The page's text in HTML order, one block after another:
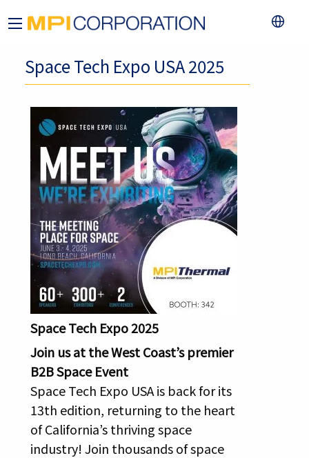
Space Tech Expo USA 2025
Space Tech Expo 2025
Join us at the West Coast’s premier
B2B Space Event
Space Tech Expo USA is back for its
13th edition, returning to the heart
of California’s thriving space
industry! Join thousands of space